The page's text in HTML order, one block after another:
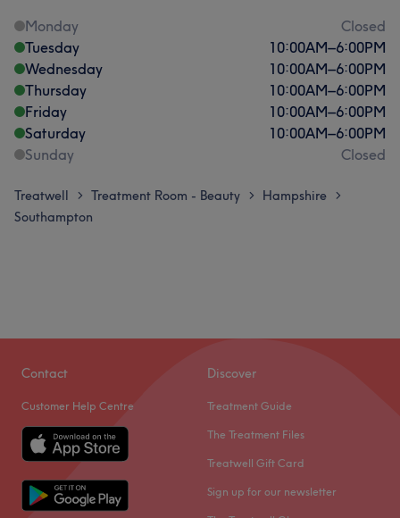
Monday
Closed
Tuesday
10:00AM–6:00PM
Wednesday
10:00AM–6:00PM
Thursday
10:00AM–6:00PM
Friday
10:00AM–6:00PM
Saturday
10:00AM–6:00PM
Sunday
Closed
Treatwell > Treatment Room - Beauty > Hampshire >
Southampton
Contact
Customer Help Centre
Discover
Treatment Guide
The Treatment Files
Treatwell Gift Card
Sign up for our newsletter